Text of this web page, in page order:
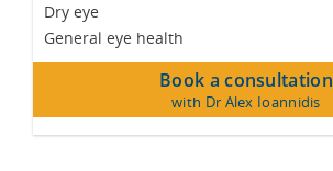
Dry eye
General eye health
Book a consultation
with Dr Alex Ioannidis